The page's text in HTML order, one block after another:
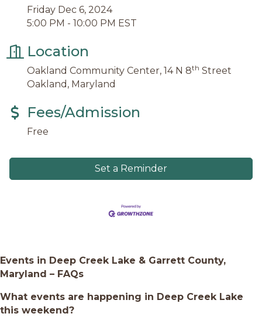
Friday Dec 6, 2024
5:00 PM - 10:00 PM EST
Location
Oakland Community Center, 14 N 8th Street
Oakland, Maryland
Fees/Admission
Free
Set a Reminder
Events in Deep Creek Lake & Garrett County,
Maryland – FAQs
What events are happening in Deep Creek Lake
this weekend?